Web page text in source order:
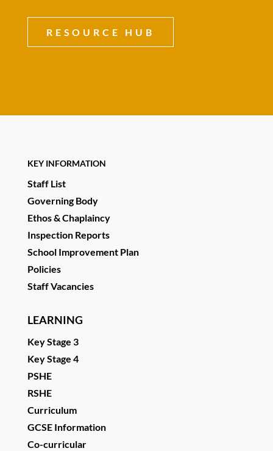
RESOURCE HUB
KEY INFORMATION
Staff List
Governing Body
Ethos & Chaplaincy
Inspection Reports
School Improvement Plan
Policies
Staff Vacancies
LEARNING
Key Stage 3
Key Stage 4
PSHE
RSHE
Curriculum
GCSE Information
Co-curricular